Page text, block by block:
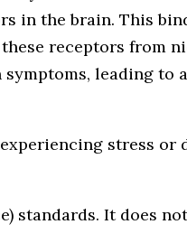
in the brain. This
receptors from
leading to
stress or
standards. It does